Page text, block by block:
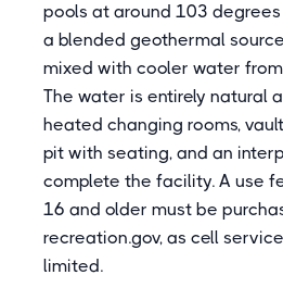
pools at around 103
a blended geothermal
mixed with cooler water
The water is entirely natural
heated changing rooms,
pit with seating, and an
complete the facility. A use
16 and older must be
recreation.gov, as cell
limited.